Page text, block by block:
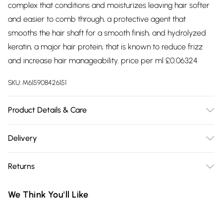
complex that conditions and moisturizes leaving hair softer
and easier to comb through, a protective agent that
smooths the hair shaft for a smooth finish, and hydrolyzed
keratin, a major hair protein, that is known to reduce frizz
and increase hair manageability. price per ml £0.06324
SKU: M615908426151
Product Details & Care
hydrolyzed keratin, peg-8 methicone, phenyl trimethicone,
hydroxypropyltrimonium chloride, pvp, fragrance (parfum),
laurate, citric acid, iodopropynyl butylcarbamate, peg-4,
Delivery
Delivery)
Super Saver Delivery
Returns
you receive it, to send something back.
We Think You'll Like